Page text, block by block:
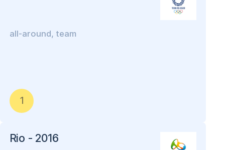
all-around, team
1
Rio - 2016